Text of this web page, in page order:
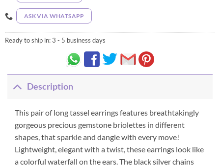
ASK VIA WHATSAPP
Ready to ship in:3 - 5 business days
Description
This pair of long tassel earrings features breathtakingly
gorgeous precious gemstone briolettes in different
shapes, that sparkle and dangle with every move!
Lightweight, elegant with a twist, these earrings look like
a colorful waterfall on the ears. The black silver chains